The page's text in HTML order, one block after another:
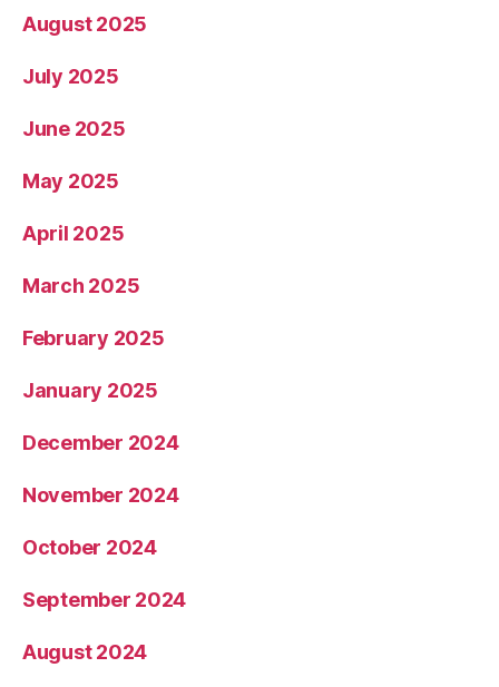
August 2025
July 2025
June 2025
May 2025
April 2025
March 2025
February 2025
January 2025
December 2024
November 2024
October 2024
September 2024
August 2024